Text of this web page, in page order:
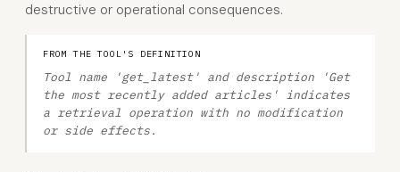
destructive or operational consequences.
FROM THE TOOL'S DEFINITION
Tool name 'get_latest' and description 'Get
the most recently added articles' indicates
a retrieval operation with no modification
or side effects.